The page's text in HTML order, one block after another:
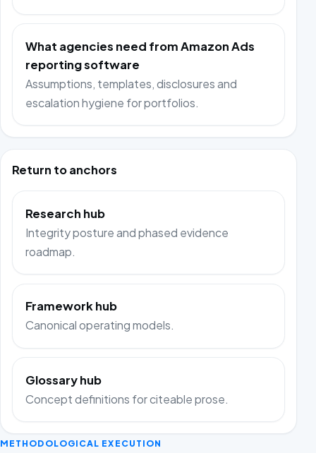
What agencies need from Amazon Ads
reporting software
Assumptions, templates, disclosures and
escalation hygiene for portfolios.
Return to anchors
Research hub
Integrity posture and phased evidence
roadmap.
Framework hub
Canonical operating models.
Glossary hub
Concept definitions for citeable prose.
METHODOLOGICAL EXECUTION